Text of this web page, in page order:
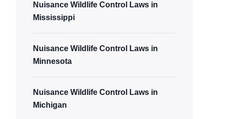
Nuisance Wildlife Control Laws in
Mississippi
Nuisance Wildlife Control Laws in
Minnesota
Nuisance Wildlife Control Laws in
Michigan